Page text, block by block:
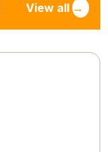
View all →